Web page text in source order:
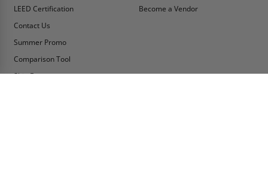
LEED Certification
Contact Us
Summer Promo
Comparison Tool
Ship Fast
Become a Vendor